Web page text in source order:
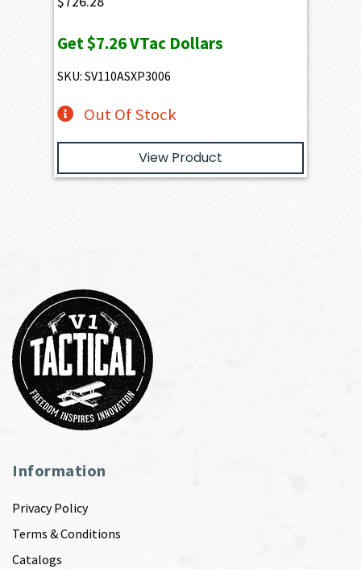
Get$7.26VTac Dollars
SKU: SV110ASXP3006
Out Of Stock
View Product
Information
Privacy Policy
Terms & Conditions
Catalogs